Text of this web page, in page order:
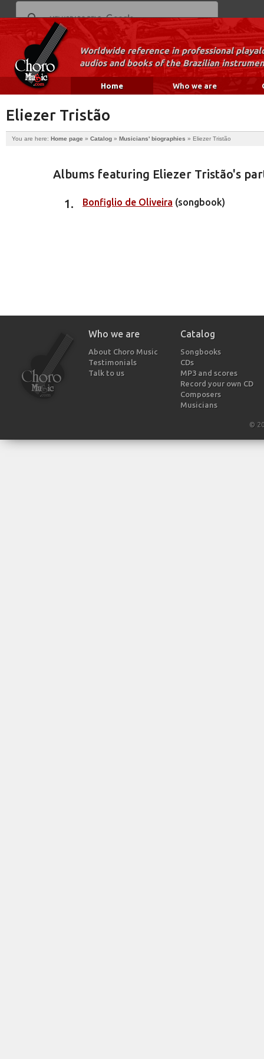
Worldwide reference in professional
audios and books of the Brazilian
Home Who we are
Eliezer Tristão
You are here: Home page » Catalog » Musicians' biographies » Eliezer Tristão
Albums featuring Eliezer Tristão's
Bonfiglio de Oliveira (songbook)
Who we are
About Choro Music
Testimonials
Talk to us
Catalog
Songbooks
CDs
MP3 and scores
Record your own CD
Composers
Musicians
©